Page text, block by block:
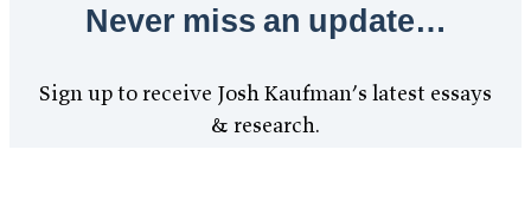
Never miss an update…
Sign up to receive Josh Kaufman’s latest essays
& research.